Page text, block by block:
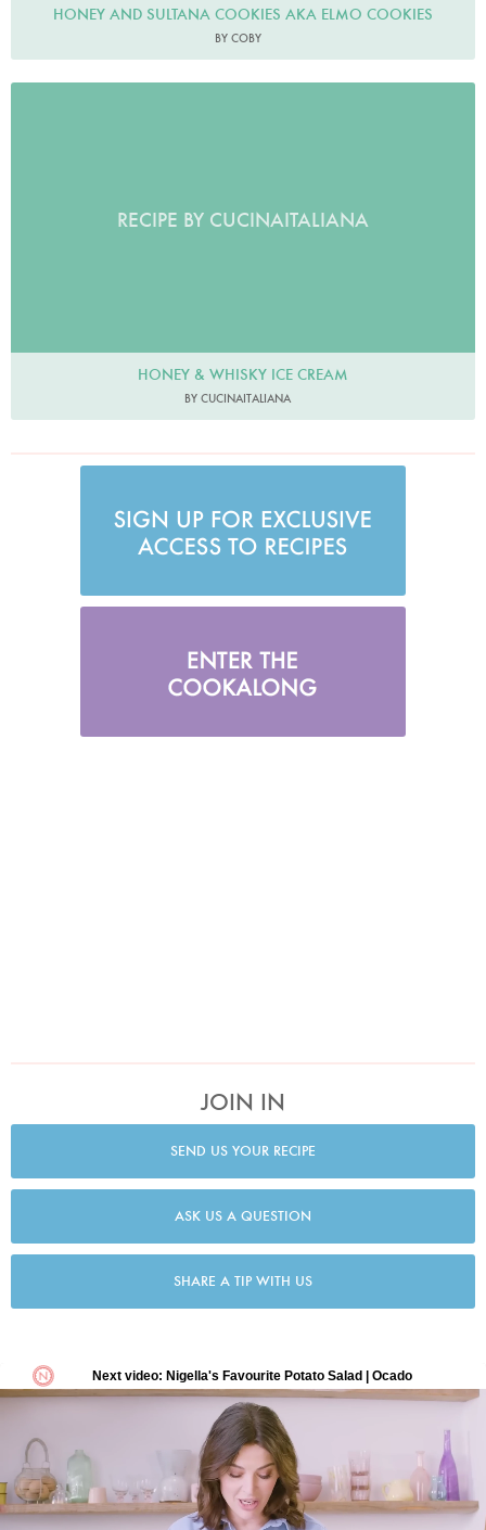
HONEY AND SULTANA COOKIES AKA ELMO COOKIES
BY COBY
RECIPE BY CUCINAITALIANA
HONEY & WHISKY ICE CREAM
BY CUCINAITALIANA
JOIN IN
SEND US YOUR RECIPE
ASK US A QUESTION
SHARE A TIP WITH US